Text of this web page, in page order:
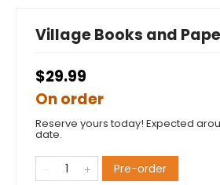
Village Books and
$29.99
On order
Reserve yours today! Expected
date.
Pre-order